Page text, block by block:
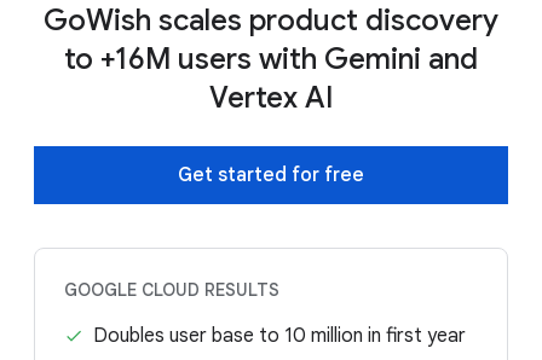
GoWish scales product discovery
to +16M users with Gemini and
Vertex AI
Get started for free
GOOGLE CLOUD RESULTS
Doubles user base to 10 million in first year